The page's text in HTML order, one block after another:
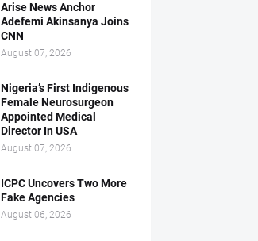
Arise News Anchor
Adefemi Akinsanya Joins
CNN
August 07, 2026
Nigeria’s First Indigenous
Female Neurosurgeon
Appointed Medical
Director In USA
August 07, 2026
ICPC Uncovers Two More
Fake Agencies
August 06, 2026